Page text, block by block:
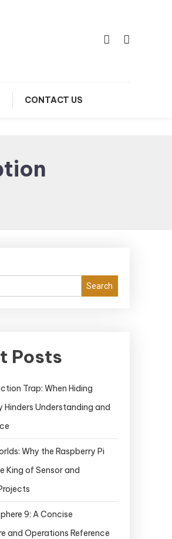
CONTACT US
Search
Posts
Trap: When Hiding
Hinders Understanding and
Why the Raspberry Pi
King of Sensor and
9: A Concise
and Operations Reference